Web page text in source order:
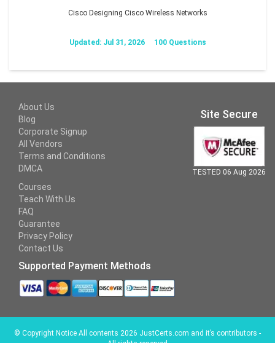
Cisco Designing Cisco Wireless Networks
Updated: Jul 31, 2026 100 Questions
About Us
Blog
Corporate Signup
All Vendors
Terms and Conditions
DMCA
Courses
Teach With Us
FAQ
Guarantee
Privacy Policy
Contact Us
Supported Payment Methods
Site Secure
TESTED 06 Aug 2026
© Copyright Notice All contents 2026 JustCerts.com and it’s contributors -